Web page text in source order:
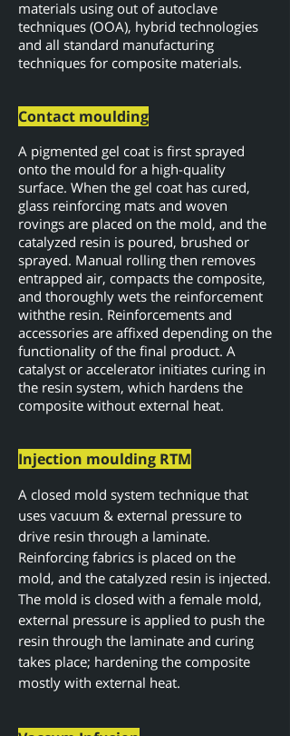
materials using out of autoclave
techniques (OOA), hybrid technologies
and all standard manufacturing
techniques for composite materials.
Contact moulding
A pigmented gel coat is first sprayed
onto the mould for a high-quality
surface. When the gel coat has cured,
glass reinforcing mats and woven
rovings are placed on the mold, and the
catalyzed resin is poured, brushed or
sprayed. Manual rolling then removes
entrapped air, compacts the composite,
and thoroughly wets the reinforcement
withthe resin. Reinforcements and
accessories are affixed depending on the
functionality of the final product. A
catalyst or accelerator initiates curing in
the resin system, which hardens the
composite without external heat.
Injection moulding RTM
A closed mold system technique that
uses vacuum & external pressure to
drive resin through a laminate.
Reinforcing fabrics is placed on the
mold, and the catalyzed resin is injected.
The mold is closed with a female mold,
external pressure is applied to push the
resin through the laminate and curing
takes place; hardening the composite
mostly with external heat.